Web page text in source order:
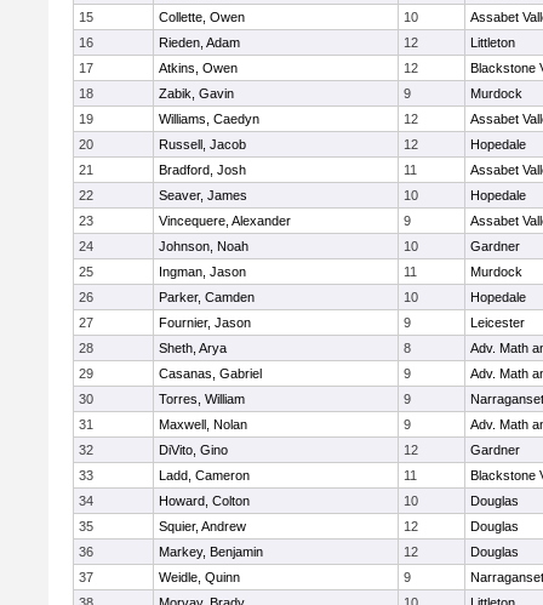
15
Collette, Owen 10
Assabet
16
Rieden, Adam 12
Littleton
17
Atkins, Owen 12
Blackstone
18
Zabik, Gavin 9
Murdock
19
Williams, Caedyn 12
Assabet
20
Russell, Jacob 12
Hopedale
21
Bradford, Josh 11
Assabet
22
Seaver, James 10
Hopedale
23
Vincequere, Alexander 9
Assabet
24
Johnson, Noah 10
Gardner
25
Ingman, Jason 11
Murdock
26
Parker, Camden 10
Hopedale
27
Fournier, Jason 9
Leicester
28
Sheth, Arya 8
Adv. Math
29
Casanas, Gabriel 9
Adv. Math
30
Torres, William 9
31
Maxwell, Nolan 9
Adv. Math
32
DiVito, Gino 12
Gardner
33
Ladd, Cameron 11
Blackstone
34
Howard, Colton 10
Douglas
35
Squier, Andrew 12
Douglas
36
Markey, Benjamin 12
Douglas
37
Weidle, Quinn 9